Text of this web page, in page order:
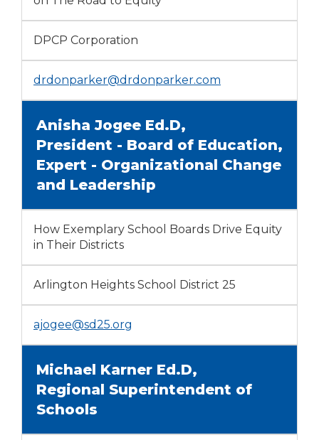
DPCP Corporation
drdonparker@drdonparker.com
Anisha Jogee Ed.D,
President - Board of Education,
Expert - Organizational Change
and Leadership
How Exemplary School Boards Drive Equity
in Their Districts
Arlington Heights School District 25
ajogee@sd25.org
Michael Karner Ed.D,
Regional Superintendent of
Schools